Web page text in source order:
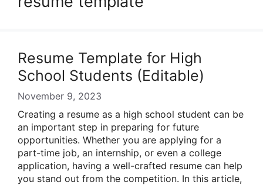
Resume Template for High
School Students (Editable)
November 9, 2023
Creating a resume as a high school student can be
an important step in preparing for future
opportunities. Whether you are applying for a
part-time job, an internship, or even a college
application, having a well-crafted resume can help
you stand out from the competition. In this article,